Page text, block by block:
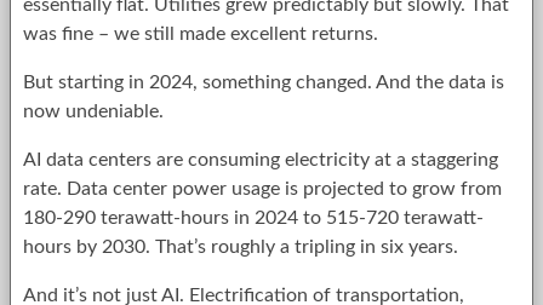
essentially flat. Utilities grew predictably but slowly. That
was fine – we still made excellent returns.
But starting in 2024, something changed. And the data is
now undeniable.
AI data centers are consuming electricity at a staggering
rate. Data center power usage is projected to grow from
180-290 terawatt-hours in 2024 to 515-720 terawatt-
hours by 2030. That’s roughly a tripling in six years.
And it’s not just AI. Electrification of transportation,